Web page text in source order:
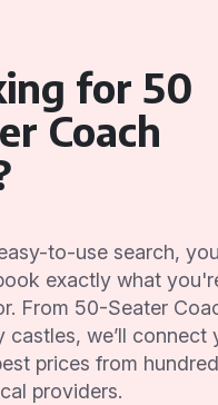
for 50
Coach
to-use search,
exactly what
From 50-Seater
castles, we’ll connect
prices from
providers.